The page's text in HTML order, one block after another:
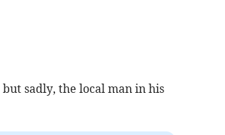
sadly, the local man in his